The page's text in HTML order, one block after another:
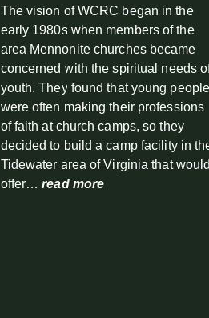
The vision of WCRC began in the
early 1980s when members of the
area Mennonite churches became
concerned with the spiritual needs
youth. They found that young people
were often making their professions
of faith at church camps, so they
decided to build a camp facility in
Tidewater area of Virginia that would
offer…read more